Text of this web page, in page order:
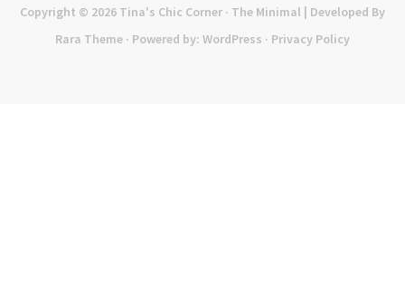
Copyright © 2026 Tina's Chic Corner · The Minimal | Developed By
Rara Theme · Powered by: WordPress · Privacy Policy